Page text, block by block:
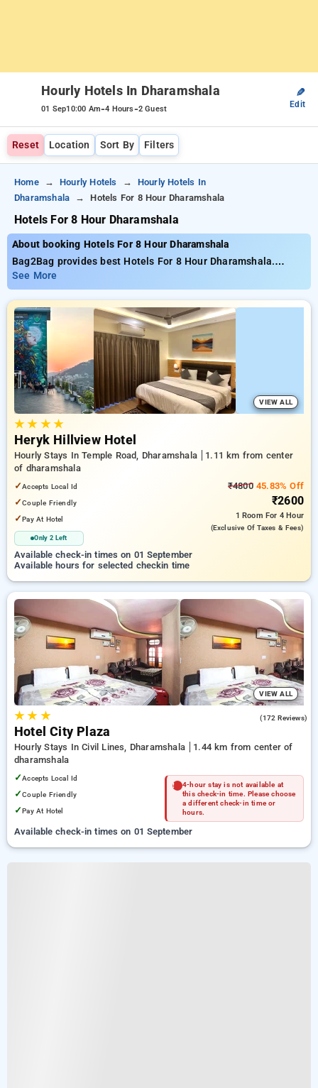
Hourly Hotels In Dharamshala
01 Sep10:00 Am-4 Hours-2 Guest
✎
Edit
Reset Location Sort By Filters
Home Hourly Hotels
Hourly Hotels In
Dharamshala
Hotels For 8 Hour Dharamshala
Hotels For 8 Hour Dharamshala
About booking Hotels For 8 Hour Dharamshala
Bag2Bag provides best Hotels For 8 Hour Dharamshala.
Choose from 7 carefully selected Hourly Hotels in
dharamshala. Book Hourly Hotels with everyday low prices
starts from INR 799. Upto 65% discount on booking your
preferred Hourly Hotels in dharamshala. INR 500 new user
discount and 11th free stay completely free. Choose from a
range of budget to luxurious options, ensuring a peaceful and
comfortable stay in dharamshala.
See More
VIEW ALL
★★ ★★
Heryk Hillview Hotel
Hourly Stays In Temple Road, Dharamshala
1.11 km from center
of dharamshala
✓Accepts Local Id
✓Couple Friendly
✓Pay At Hotel
Only 2 Left
₹480045.83% Off
₹2600
1 Room For 4 Hour
(exclusive Of Taxes & Fees)
Available check-in times on 01 September
Available hours for selected checkin time
VIEW ALL
★★ ★ (172 Reviews)
Hotel City Plaza
Hourly Stays In Civil Lines, Dharamshala
1.44 km from center of
dharamshala
✓Accepts Local Id
✓Couple Friendly
✓Pay At Hotel
4-hour stay is not available at
this check-in time. Please choose
a different check-in time or
hours.
Available check-in times on 01 September